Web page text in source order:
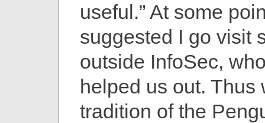
useful.” At some
suggested I go visit
outside InfoSec,
helped us out. Thus
tradition of the